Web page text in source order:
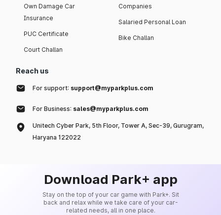
Own Damage Car
Insurance
PUC Certificate
Court Challan
Companies
Salaried Personal Loan
Bike Challan
Reach us
For support: support@myparkplus.com
For Business: sales@myparkplus.com
Unitech Cyber Park, 5th Floor, Tower A, Sec-39, Gurugram,
Haryana 122022
Download Park+ app
Stay on the top of your car game with Park+. Sit
back and relax while we take care of your car-
related needs, all in one place.